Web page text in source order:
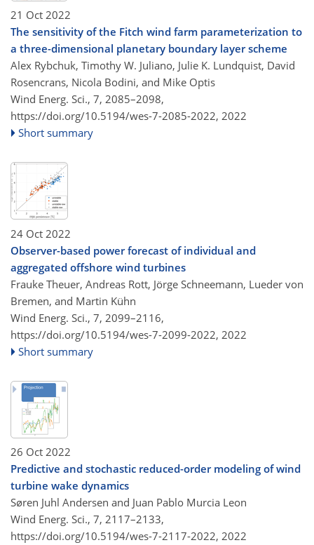
21 Oct 2022
The sensitivity of the Fitch wind farm parameterization to
a three-dimensional planetary boundary layer scheme
Alex Rybchuk, Timothy W. Juliano, Julie K. Lundquist, David
Rosencrans, Nicola Bodini, and Mike Optis
Wind Energ. Sci., 7, 2085–2098,
https://doi.org/10.5194/wes-7-2085-2022, 2022
Short summary
24 Oct 2022
Observer-based power forecast of individual and
aggregated offshore wind turbines
Frauke Theuer, Andreas Rott, Jörge Schneemann, Lueder von
Bremen, and Martin Kühn
Wind Energ. Sci., 7, 2099–2116,
https://doi.org/10.5194/wes-7-2099-2022, 2022
Short summary
26 Oct 2022
Predictive and stochastic reduced-order modeling of wind
turbine wake dynamics
Søren Juhl Andersen and Juan Pablo Murcia Leon
Wind Energ. Sci., 7, 2117–2133,
https://doi.org/10.5194/wes-7-2117-2022, 2022